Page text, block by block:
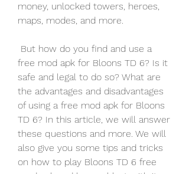
money, unlocked towers, heroes,
maps, modes, and more.
free mod apk for Bloons TD 6? Is it
safe and legal to do so? What are
the advantages and disadvantages
of using a free mod apk for Bloons
TD 6? In this article, we will answer
these questions and more. We will
also give you some tips and tricks
on how to play Bloons TD 6 free